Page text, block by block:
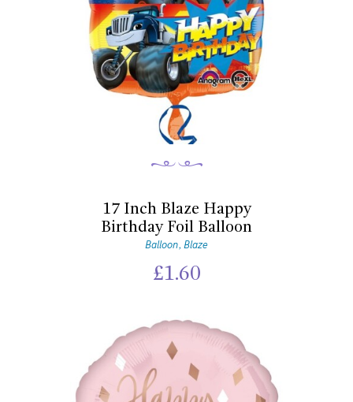
17 Inch Blaze Happy
Birthday Foil Balloon
Balloon, Blaze
£1.60